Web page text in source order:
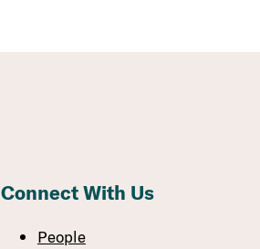
Connect With Us
People